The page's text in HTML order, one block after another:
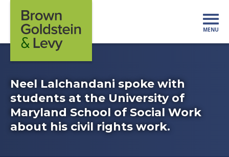
MENU
Neel Lalchandani spoke with
students at the University of
Maryland School of Social Work
about his civil rights work.